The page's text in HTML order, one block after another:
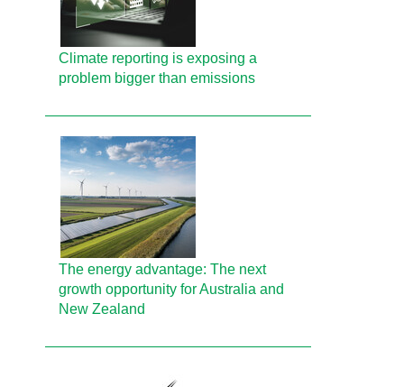
Climate reporting is exposing a
problem bigger than emissions
The energy advantage: The next
growth opportunity for Australia and
New Zealand